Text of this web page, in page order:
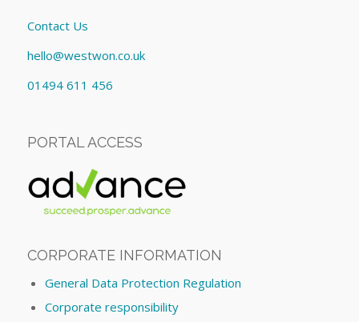
Contact Us
hello@westwon.co.uk
01494 611 456
PORTAL ACCESS
CORPORATE INFORMATION
General Data Protection Regulation
Corporate responsibility